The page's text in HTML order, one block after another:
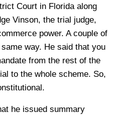
Court in Florida along
Vinson, the trial judge,
power. A couple of
way. He said that you
from the rest of the
to the whole scheme. So,
he issued summary